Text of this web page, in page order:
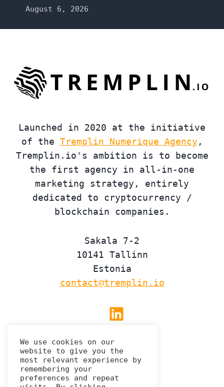
August 6, 2026
Launched in 2020 at the initiative
of the Tremplin Numerique Agency ,
Tremplin.io's ambition is to become
the first agency in all-in-one
marketing strategy, entirely
dedicated to cryptocurrency /
blockchain companies.
Sakala 7-2
10141 Tallinn
Estonia
contact@tremplin.io
Linkedin
Privacy Policy
We use cookies on our
website to give you the
most relevant experience by
remembering your
preferences and repeat